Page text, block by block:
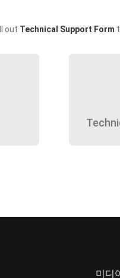
out Technical Support Form
미디